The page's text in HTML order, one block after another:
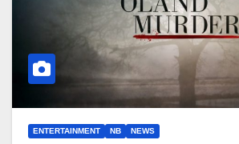
ENTERTAINMENT NB NEWS